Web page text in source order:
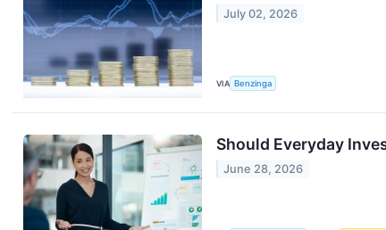
July 02, 2026
VIA Benzinga
Should Everyday
June 28, 2026